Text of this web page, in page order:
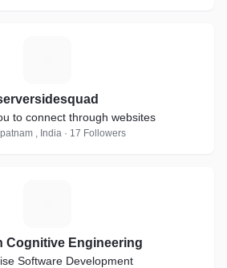
to connect through websites
, India · 17 Followers
Cognitive Engineering
Software Development